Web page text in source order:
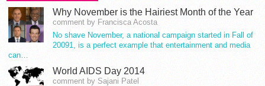
Why November is the Hairiest Month of the Year
comment by Francisca Acosta
No shave November, a national campaign started in Fall of
20091, is a perfect example that entertainment and media
can…
World AIDS Day 2014
comment by Sajani Patel